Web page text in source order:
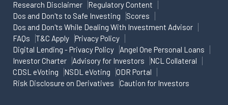
Research Disclaimer
Regulatory Content
Dos and Don'ts to Safe Investing
Scores
Dos and Don'ts While Dealing With Investment Advisor
FAQs
T&C Apply
Privacy Policy
Digital Lending - Privacy Policy
Angel One Personal Loans
Investor Charter
Advisory for Investors
NCL Collateral
CDSL eVoting
NSDL eVoting
ODR Portal
Risk Disclosure on Derivatives
Caution for Investors